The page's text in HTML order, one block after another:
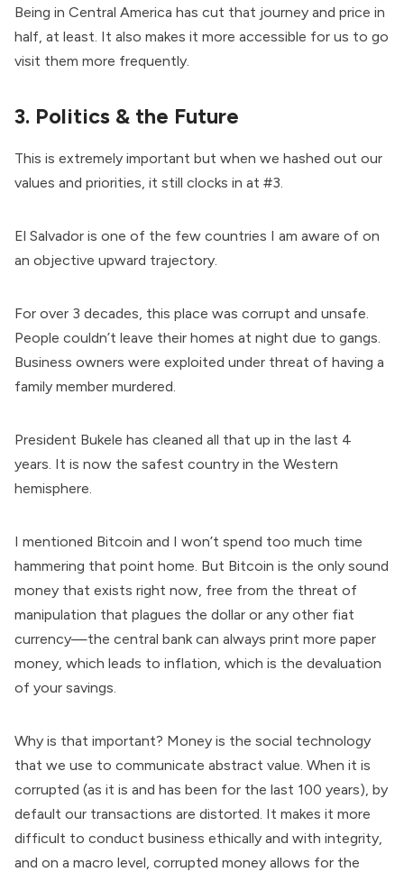
Being in Central America has cut that journey and price in
half, at least. It also makes it more accessible for us to go
visit them more frequently.
3. Politics & the Future
This is extremely important but when we hashed out our
values and priorities, it still clocks in at #3.
El Salvador is one of the few countries I am aware of on
an objective upward trajectory.
For over 3 decades, this place was corrupt and unsafe.
People couldn’t leave their homes at night due to gangs.
Business owners were exploited under threat of having a
family member murdered.
President Bukele has cleaned all that up in the last 4
years. It is now the safest country in the Western
hemisphere.
I mentioned Bitcoin and I won’t spend too much time
hammering that point home. But Bitcoin is the only sound
money that exists right now, free from the threat of
manipulation that plagues the dollar or any other fiat
currency—the central bank can always print more paper
money, which leads to inflation, which is the devaluation
of your savings.
Why is that important? Money is the social technology
that we use to communicate abstract value. When it is
corrupted (as it is and has been for the last 100 years), by
default our transactions are distorted. It makes it more
difficult to conduct business ethically and with integrity,
and on a macro level, corrupted money allows for the